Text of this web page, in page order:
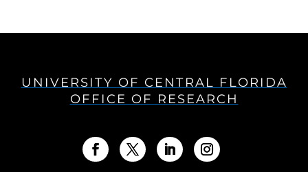
UNIVERSITY OF CENTRAL FLORIDA
OFFICE OF RESEARCH